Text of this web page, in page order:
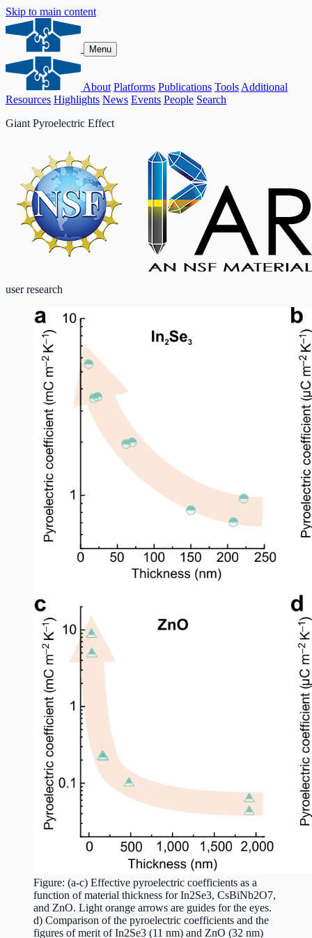
Skip to main content
Menu
About Platforms Publications Tools Additional
Resources Highlights News Events People Search
Giant Pyroelectric Effect
user research
Figure: (a-c) Effective pyroelectric coefficients as a
function of material thickness for In2Se3, CsBiNb2O7,
and ZnO. Light orange arrows are guides for the eyes.
d) Comparison of the pyroelectric coefficients and the
figures of merit of In2Se3 (11 nm) and ZnO (32 nm)